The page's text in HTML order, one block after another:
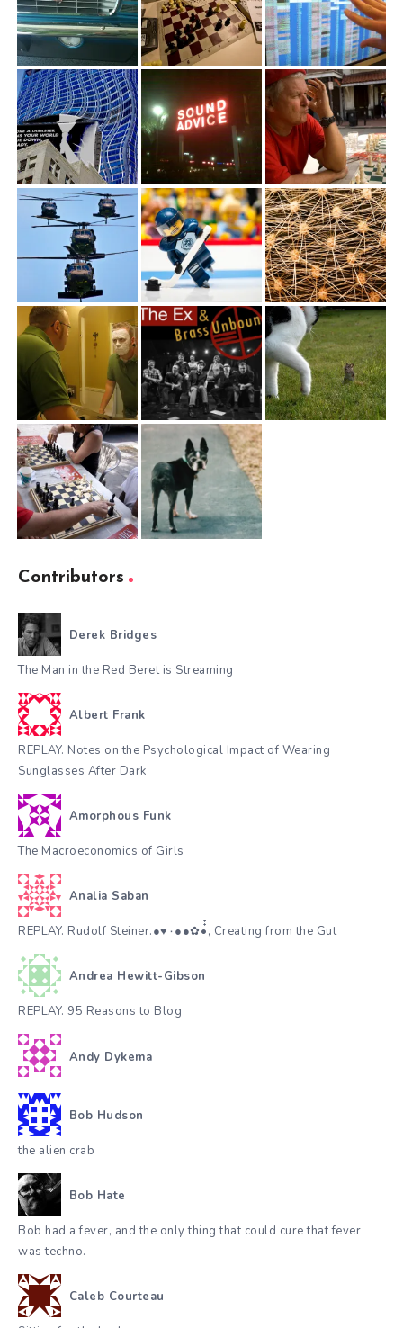
Contributors
Derek Bridges
The Man in the Red Beret is Streaming
Albert Frank
REPLAY. Notes on the Psychological Impact of Wearing
Sunglasses After Dark
Amorphous Funk
The Macroeconomics of Girls
Analia Saban
REPLAY. Rudolf Steiner.●♥٠●●✿•๋๋, Creating from the Gut
Andrea Hewitt-Gibson
REPLAY. 95 Reasons to Blog
Andy Dykema
Bob Hudson
the alien crab
Bob Hate
Bob had a fever, and the only thing that could cure that fever
was techno.
Caleb Courteau